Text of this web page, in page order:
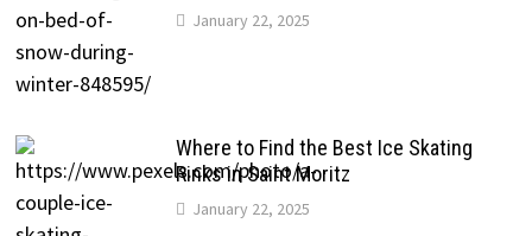
January 22, 2025
Where to Find the Best Ice Skating
Rinks in Saint Moritz
January 22, 2025